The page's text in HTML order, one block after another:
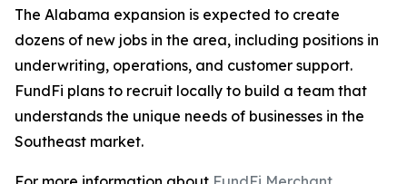
The Alabama expansion is expected to create
dozens of new jobs in the area, including positions in
underwriting, operations, and customer support.
FundFi plans to recruit locally to build a team that
understands the unique needs of businesses in the
Southeast market.